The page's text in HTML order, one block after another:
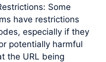
Some
have restrictions
especially if they
potentially harmful
the URL being